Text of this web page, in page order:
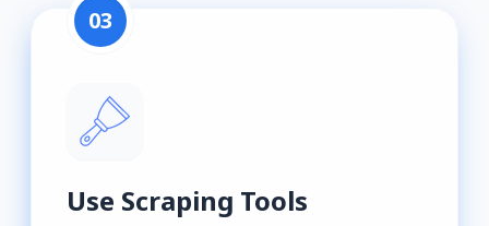
03
Use Scraping Tools